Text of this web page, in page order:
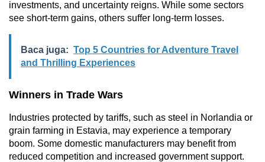
investments, and uncertainty reigns. While some sectors
see short-term gains, others suffer long-term losses.
Baca juga: Top 5 Countries for Adventure Travel
and Thrilling Experiences
Winners in Trade Wars
Industries protected by tariffs, such as steel in Norlandia or
grain farming in Estavia, may experience a temporary
boom. Some domestic manufacturers may benefit from
reduced competition and increased government support.